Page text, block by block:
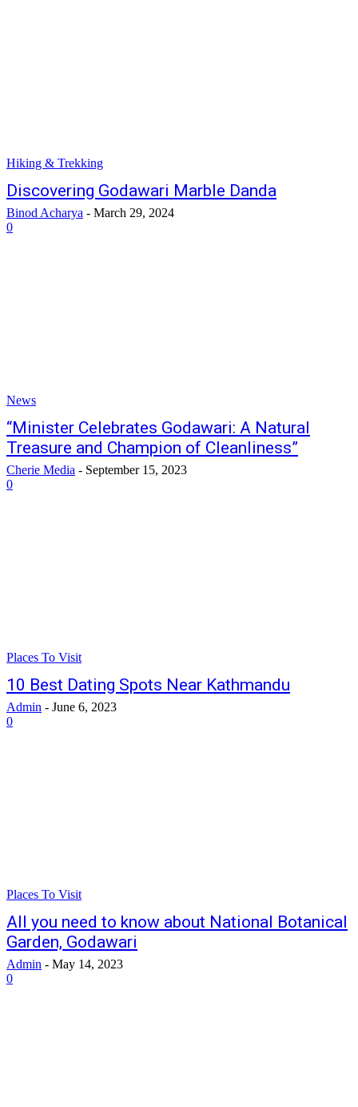
Hiking & Trekking
Discovering Godawari Marble Danda
Binod Acharya - March 29, 2024
0
News
“Minister Celebrates Godawari: A Natural
Treasure and Champion of Cleanliness”
Cherie Media - September 15, 2023
0
Places To Visit
10 Best Dating Spots Near Kathmandu
Admin - June 6, 2023
0
Places To Visit
All you need to know about National Botanical
Garden, Godawari
Admin - May 14, 2023
0